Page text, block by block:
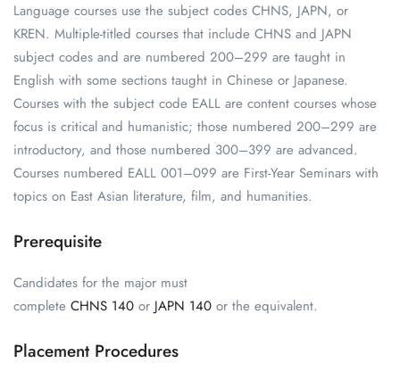
Language courses use the subject codes CHNS, JAPN, or
KREN. Multiple-titled courses that include CHNS and JAPN
subject codes and are numbered 200–299 are taught in
English with some sections taught in Chinese or Japanese.
Courses with the subject code EALL are content courses whose
focus is critical and humanistic; those numbered 200–299 are
introductory, and those numbered 300–399 are advanced.
Courses numbered EALL 001–099 are First-Year Seminars with
topics on East Asian literature, film, and humanities.
Prerequisite
Candidates for the major must
complete CHNS 140 or JAPN 140 or the equivalent.
Placement Procedures